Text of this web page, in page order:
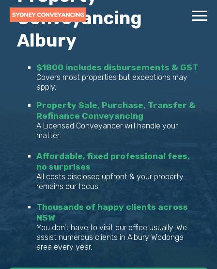
Conveyancing
Albury
$1800 includes disbursements & GST
Covers most properties but exceptions may
apply.
Property Sale, Purchase, Transfer &
Refinance Conveyancing
A Licensed Conveyancer will handle your
matter.
Affordable, fixed professional fees,
no surprises
All costs disclosed upfront & your property
remains our focus.
Thousands of happy clients across
NSW
You don't have to visit our office usually. We
assist numerous clients in Albury Wodonga
area every year.